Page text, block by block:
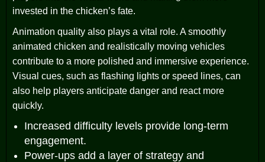
invested in the chicken’s fate.
Animation quality also plays a vital role. A smoothly
animated chicken and realistically moving vehicles
contribute to a more polished and immersive experience.
Visual cues, such as flashing lights or speed lines, can
also help players anticipate danger and react more
quickly.
Increased difficulty levels provide long-term
engagement.
Power-ups add a layer of strategy and